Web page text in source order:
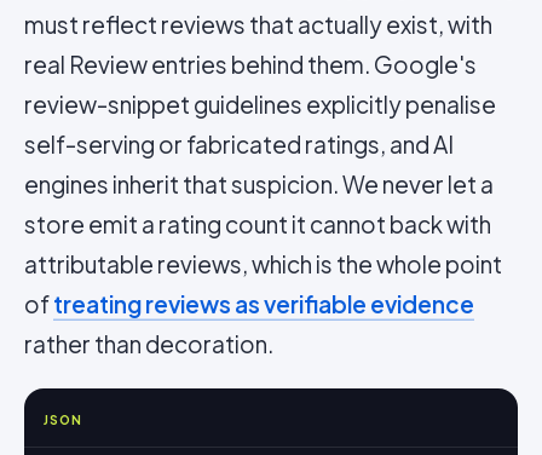
must reflect reviews that actually exist, with
real Review entries behind them. Google's
review-snippet guidelines explicitly penalise
self-serving or fabricated ratings, and AI
engines inherit that suspicion. We never let a
store emit a rating count it cannot back with
attributable reviews, which is the whole point
oftreating reviews as verifiable evidence
rather than decoration.
JSON